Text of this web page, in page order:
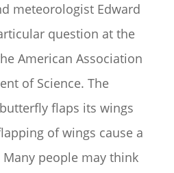
meteorologist Edward
question at the
American Association
of Science. The
flaps its wings
of wings cause a
people may think